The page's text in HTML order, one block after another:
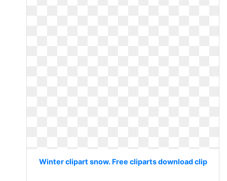
Winter clipart snow. Free cliparts download clip